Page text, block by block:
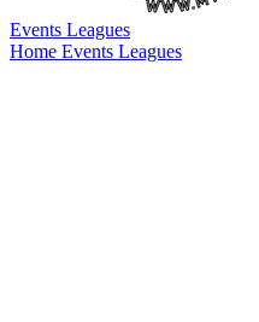
Events Leagues
Home Events Leagues